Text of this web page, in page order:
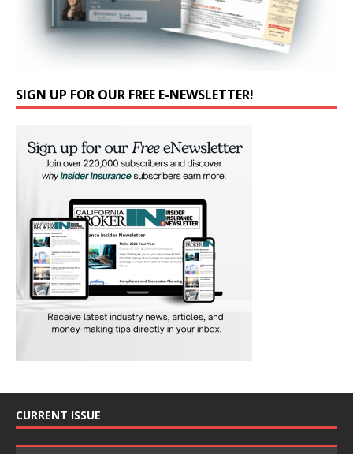
SIGN UP FOR OUR FREE E-NEWSLETTER!
CURRENT ISSUE